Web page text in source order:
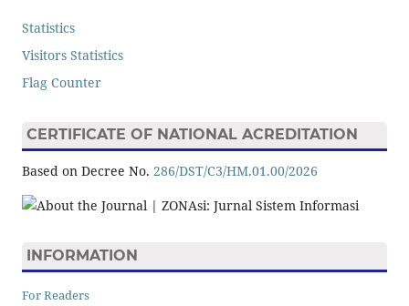
Statistics
Visitors Statistics
Flag Counter
CERTIFICATE OF NATIONAL ACREDITATION
Based on Decree No. 286/DST/C3/HM.01.00/2026
INFORMATION
For Readers